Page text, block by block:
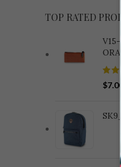
TOP RATED
$7.00